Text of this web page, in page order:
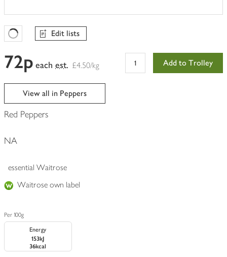
Favourites Loading
Edit lists
72p each est. £4.50/kg Add to Trolley
View all in Peppers
Red Peppers
NA
essential Waitrose
Waitrose own label
Per 100g
Energy
153kJ
36kcal